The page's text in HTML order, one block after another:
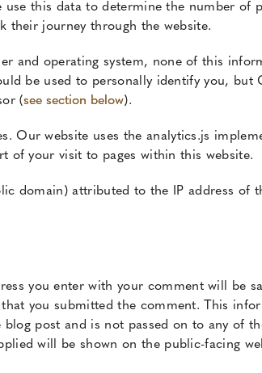
this data to determine the number of
their journey through the website.
and operating system, none of this
be used to personally identify you, but
(see section below).
Our website uses the analytics.js
of your visit to pages within this website.
domain) attributed to the IP address of
you enter with your comment will be
you submitted the comment. This
post and is not passed on to any of
will be shown on the public-facing